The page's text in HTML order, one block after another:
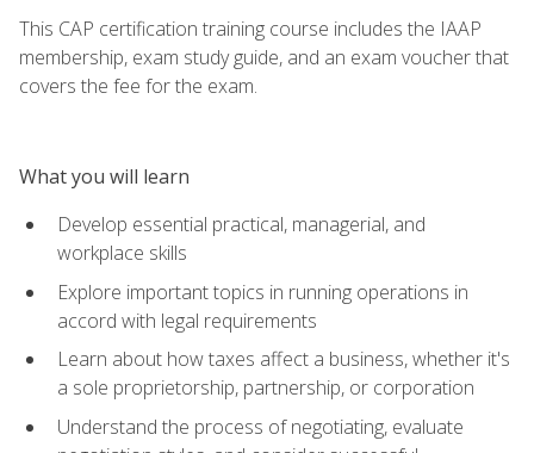
This CAP certification training course includes the IAAP
membership, exam study guide, and an exam voucher that
covers the fee for the exam.
What you will learn
Develop essential practical, managerial, and
workplace skills
Explore important topics in running operations in
accord with legal requirements
Learn about how taxes affect a business, whether it's
a sole proprietorship, partnership, or corporation
Understand the process of negotiating, evaluate